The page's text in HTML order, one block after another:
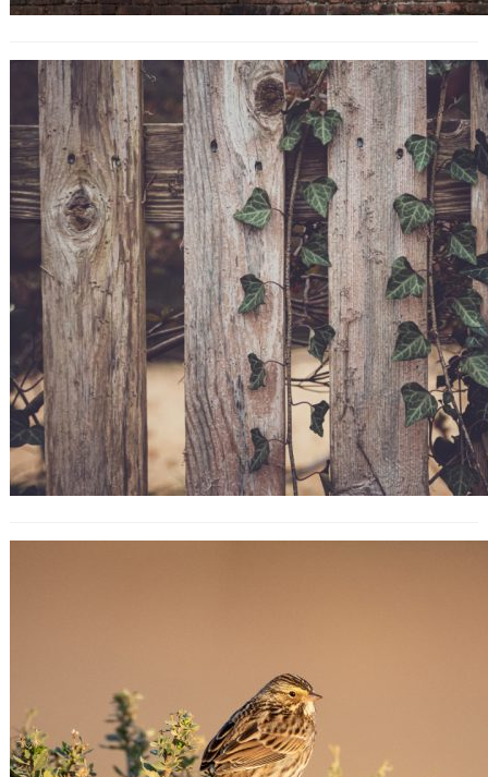
10 Title Tag Tweaks That’ll Boost
Your SEO Traffic